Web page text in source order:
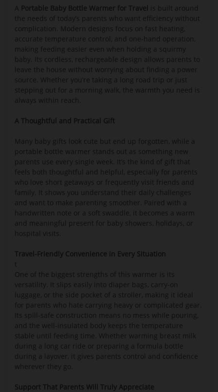
A Portable Baby Bottle Warmer for Travel
is built around
the needs of today’s parents who want efficiency without
complication. Modern designs focus on fast heating,
accurate temperature control, and one-hand operation,
making feeding easier even when holding a squirmy
baby. Its cordless, rechargeable design allows parents to
leave the house without worrying about finding a power
source. Whether you’re taking a long road trip or just
stepping out for a morning walk, the warmth you need is
always within reach.
A Thoughtful and Practical Gift
Many baby gifts look cute but end up forgotten, while a
portable bottle warmer stands out as something new
parents use every single week. It’s the kind of gift that
feels both thoughtful and helpful, especially for parents
who love short getaways or frequently visit friends and
family. It shows you understand their daily challenges
and want to make parenting smoother. Paired with a
handwritten note or a soft swaddle, it becomes a warm
and meaningful present for baby showers, holidays, or
hospital visits.
Travel-Friendly Convenience in Every Situation
t
One of the biggest strengths of this warmer is its
versatility. It slips easily into diaper bags, carry-on
luggage, or the side pocket of a stroller, making it ideal
for parents who hate carrying heavy or complicated gear.
Its spill-safe construction means no mess while pouring,
and the well-insulated body keeps the temperature
stable until feeding time. Whether warming breast milk
during a long car ride or preparing a formula bottle
during a layover, it gives parents control and confidence
wherever they go.
Support That Parents Will Truly Appreciate